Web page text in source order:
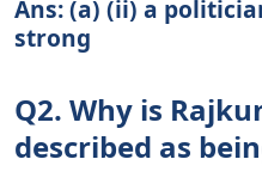
Ans: (a) (ii) a
strong
Q2. Why is
described as